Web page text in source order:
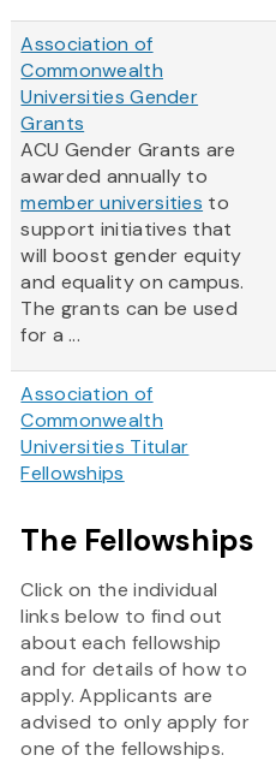
Association of
Commonwealth
Universities Gender
Grants
ACU Gender Grants are
awarded annually to
member universities to
support initiatives that
will boost gender equity
and equality on campus.
The grants can be used
for a ...
Association of
Commonwealth
Universities Titular
Fellowships
The Fellowships
Click on the individual
links below to find out
about each fellowship
and for details of how to
apply. Applicants are
advised to only apply for
one of the fellowships.